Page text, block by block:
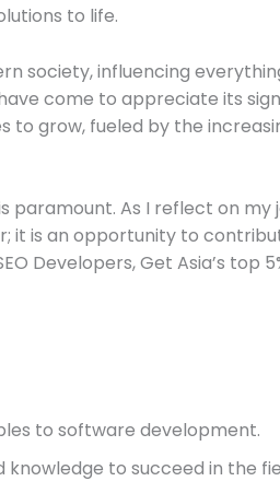
to life.
society, influencing
come to appreciate its
to grow, fueled by the
As I reflect on my
it is an opportunity to
Developers, Get Asia’s top
to software development.
to succeed in the